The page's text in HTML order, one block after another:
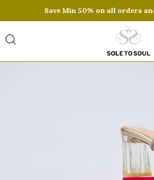
Save Min 50% on all orders